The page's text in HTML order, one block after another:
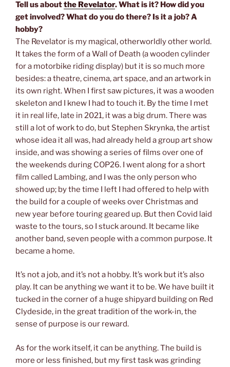
Tell us aboutthe Revelator. What is it? How did you
get involved? What do you do there? Is it a job? A
hobby?
The Revelator is my magical, otherworldly other world.
It takes the form of a Wall of Death (a wooden cylinder
for a motorbike riding display) but it is so much more
besides: a theatre, cinema, art space, and an artwork in
its own right. When I first saw pictures, it was a wooden
skeleton and I knew I had to touch it. By the time I met
it in real life, late in 2021, it was a big drum. There was
still a lot of work to do, but Stephen Skrynka, the artist
whose idea it all was, had already held a group art show
inside, and was showing a series of films over one of
the weekends during COP26. I went along for a short
film called Lambing, and I was the only person who
showed up; by the time I left I had offered to help with
the build for a couple of weeks over Christmas and
new year before touring geared up. But then Covid laid
waste to the tours, so I stuck around. It became like
another band, seven people with a common purpose. It
became a home.
It’s not a job, and it’s not a hobby. It’s work but it’s also
play. It can be anything we want it to be. We have built it
tucked in the corner of a huge shipyard building on Red
Clydeside, in the great tradition of the work-in, the
sense of purpose is our reward.
As for the work itself, it can be anything. The build is
more or less finished, but my first task was grinding